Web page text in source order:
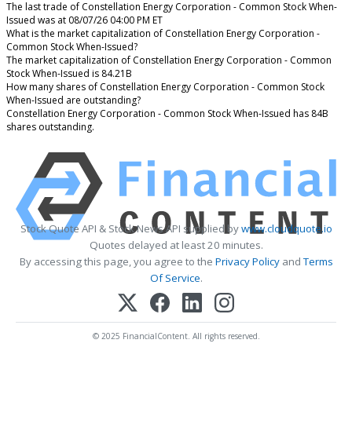
The last trade of Constellation Energy Corporation - Common Stock When-
Issued was at 08/07/26 04:00 PM ET
What is the market capitalization of Constellation Energy Corporation -
Common Stock When-Issued?
The market capitalization of Constellation Energy Corporation - Common
Stock When-Issued is 84.21B
How many shares of Constellation Energy Corporation - Common Stock
When-Issued are outstanding?
Constellation Energy Corporation - Common Stock When-Issued has 84B
shares outstanding.
Stock Quote API & Stock News API supplied bywww.cloudquote.io
Quotes delayed at least 20 minutes.
By accessing this page, you agree to the Privacy PolicyandTerms
Of Service.
© 2025 FinancialContent. All rights reserved.